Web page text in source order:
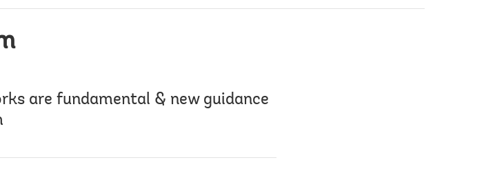
are fundamental & new guidance